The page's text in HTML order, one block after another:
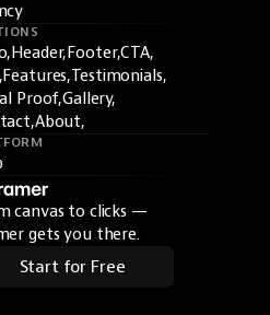
Header,Footer,CTA,
Features,Testimonials,
Proof,Gallery,
About,
canvas to clicks —
gets you there.
Start for Free